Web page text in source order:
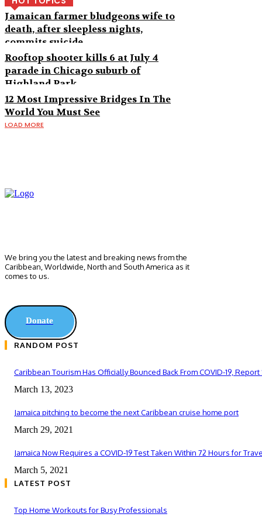
Jamaican farmer bludgeons wife to
death, after sleepless nights,
commits suicide
Rooftop shooter kills 6 at July 4
parade in Chicago suburb of
Highland Park
12 Most Impressive Bridges In The
World You Must See
LOAD MORE
We bring you the latest and breaking news from the
Caribbean, Worldwide, ‎North and ‎South America as it
comes to us.
Donate
RANDOM POST
Caribbean Tourism Has Officially Bounced Back From COVID-19, Report
March 13, 2023
Jamaica pitching to become the next Caribbean cruise home port
March 29, 2021
Jamaica Now Requires a COVID-19 Test Taken Within 72 Hours for
March 5, 2021
LATEST POST
Top Home Workouts for Busy Professionals